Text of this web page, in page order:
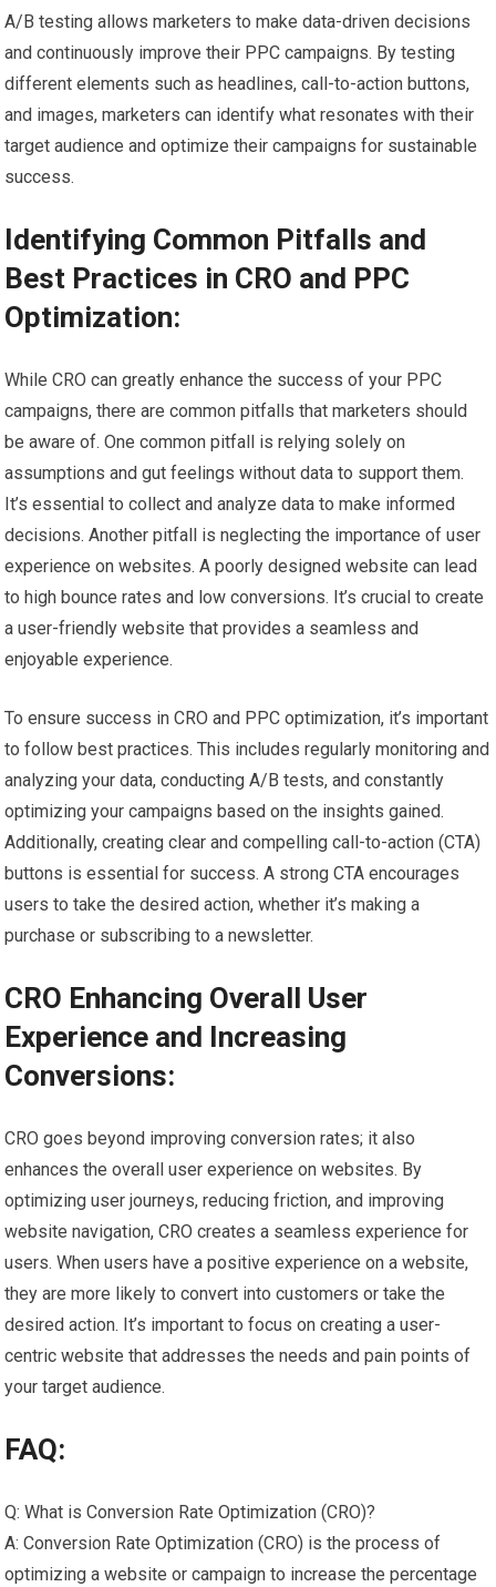
A/B testing allows marketers to make data-driven decisions
and continuously improve their PPC campaigns. By testing
different elements such as headlines, call-to-action buttons,
and images, marketers can identify what resonates with their
target audience and optimize their campaigns for sustainable
success.
Identifying Common Pitfalls and
Best Practices in CRO and PPC
Optimization:
While CRO can greatly enhance the success of your PPC
campaigns, there are common pitfalls that marketers should
be aware of. One common pitfall is relying solely on
assumptions and gut feelings without data to support them.
It’s essential to collect and analyze data to make informed
decisions. Another pitfall is neglecting the importance of user
experience on websites. A poorly designed website can lead
to high bounce rates and low conversions. It’s crucial to create
a user-friendly website that provides a seamless and
enjoyable experience.
To ensure success in CRO and PPC optimization, it’s important
to follow best practices. This includes regularly monitoring and
analyzing your data, conducting A/B tests, and constantly
optimizing your campaigns based on the insights gained.
Additionally, creating clear and compelling call-to-action (CTA)
buttons is essential for success. A strong CTA encourages
users to take the desired action, whether it’s making a
purchase or subscribing to a newsletter.
CRO Enhancing Overall User
Experience and Increasing
Conversions:
CRO goes beyond improving conversion rates; it also
enhances the overall user experience on websites. By
optimizing user journeys, reducing friction, and improving
website navigation, CRO creates a seamless experience for
users. When users have a positive experience on a website,
they are more likely to convert into customers or take the
desired action. It’s important to focus on creating a user-
centric website that addresses the needs and pain points of
your target audience.
FAQ:
Q: What is Conversion Rate Optimization (CRO)?
A: Conversion Rate Optimization (CRO) is the process of
optimizing a website or campaign to increase the percentage